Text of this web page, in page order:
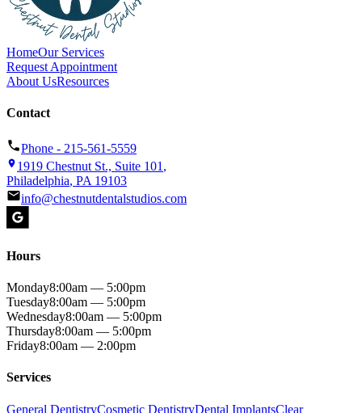
HomeOur Services
Request Appointment
About UsResources
Contact
Phone - 215-561-5559
1919 Chestnut St., Suite 101 ,
Philadelphia, PA 19103
info@chestnutdentalstudios.com
Hours
Monday8:00am — 5:00pm
Tuesday8:00am — 5:00pm
Wednesday8:00am — 5:00pm
Thursday8:00am — 5:00pm
Friday8:00am — 2:00pm
Services
General DentistryCosmetic DentistryDental ImplantsClear